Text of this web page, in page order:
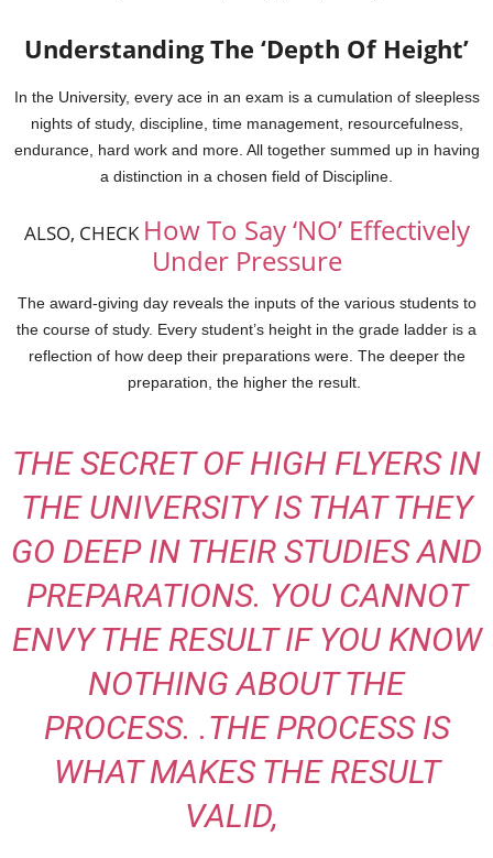
Understanding The ‘Depth Of Height’
In the University, every ace in an exam is a cumulation of sleepless
nights of study, discipline, time management, resourcefulness,
endurance, hard work and more. All together summed up in having
a distinction in a chosen field of Discipline.
ALSO, CHECK How To Say ‘NO’ Effectively
Under Pressure
The award-giving day reveals the inputs of the various students to
the course of study. Every student’s height in the grade ladder is a
reflection of how deep their preparations were. The deeper the
preparation, the higher the result.
THE SECRET OF HIGH FLYERS IN
THE UNIVERSITY IS THAT THEY
GO DEEP IN THEIR STUDIES AND
PREPARATIONS. YOU CANNOT
ENVY THE RESULT IF YOU KNOW
NOTHING ABOUT THE
PROCESS. .THE PROCESS IS
WHAT MAKES THE RESULT
VALID,